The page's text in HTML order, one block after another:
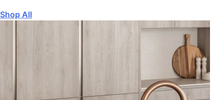
Shop All